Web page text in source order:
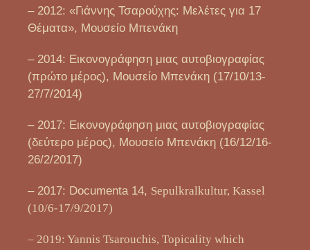
– 2012: «Γιάννης Τσαρούχης: Μελέτες για 17
Θέματα», Μουσείο Μπενάκη
– 2014: Εικονογράφηση μιας αυτοβιογραφίας
(πρώτο μέρος), Μουσείο Μπενάκη (17/10/13-
27/7/2014)
– 2017: Εικονογράφηση μιας αυτοβιογραφίας
(δεύτερο μέρος), Μουσείο Μπενάκη (16/12/16-
26/2/2017)
– 2017: Documenta 14, Sepulkralkultur, Kassel
(10/6-17/9/2017)
– 2019: Yannis Tsarouchis, Topicality which